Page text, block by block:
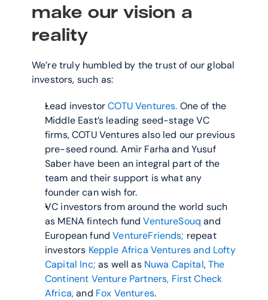
make our vision a
reality
We’re truly humbled by the trust of our global
investors, such as:
Lead investor COTU Ventures. One of the
Middle East’s leading seed-stage VC
firms, COTU Ventures also led our previous
pre-seed round. Amir Farha and Yusuf
Saber have been an integral part of the
team and their support is what any
founder can wish for.
VC investors from around the world such
as MENA fintech fund VentureSouq and
European fund VentureFriends; repeat
investors Kepple Africa Ventures and Lofty
Capital Inc; as well as Nuwa Capital, The
Continent Venture Partners, First Check
Africa, and Fox Ventures.